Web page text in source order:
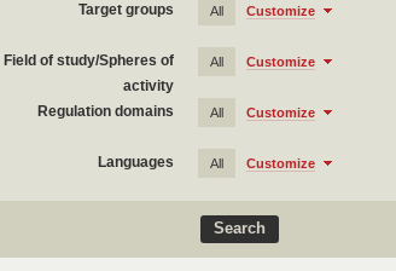
Target groups All Customize
Field of study/Spheres of
activity
All Customize
Regulation domains All Customize
Languages All Customize